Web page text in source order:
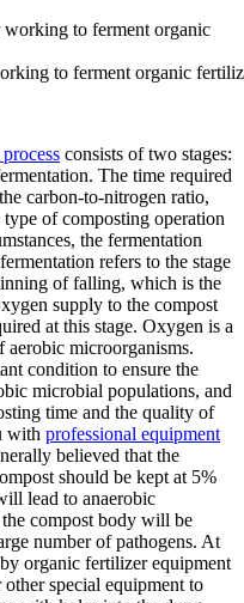
to ferment organic
consists of two stages:
The time required
carbon-to-nitrogen ratio,
of composting operation
the fermentation
refers to the stage
of falling, which is the
supply to the compost
at this stage. Oxygen is a
microorganisms.
condition to ensure the
microbial populations, and
time and the quality of
with professional equipment
believed that the
should be kept at 5%
lead to anaerobic
compost body will be
number of pathogens. At
organic fertilizer equipment
special equipment to